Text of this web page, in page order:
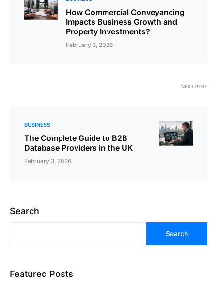
How Commercial Conveyancing
Impacts Business Growth and
Property Investments?
February 3, 2026
NEXT POST
BUSINESS
The Complete Guide to B2B
Database Providers in the UK
February 3, 2026
Search
Search
Featured Posts